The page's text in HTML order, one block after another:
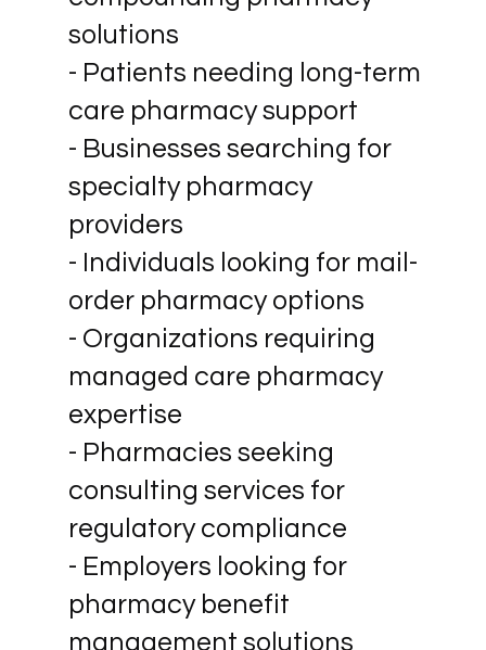
solutions
- Patients needing long-term
care pharmacy support
- Businesses searching for
specialty pharmacy
providers
- Individuals looking for mail-
order pharmacy options
- Organizations requiring
managed care pharmacy
expertise
- Pharmacies seeking
consulting services for
regulatory compliance
- Employers looking for
pharmacy benefit
management solutions